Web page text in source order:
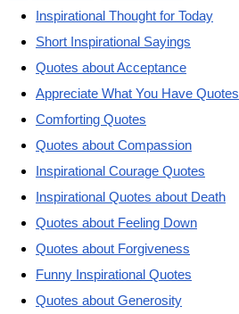
Inspirational Thought for Today
Short Inspirational Sayings
Quotes about Acceptance
Appreciate What You Have Quotes
Comforting Quotes
Quotes about Compassion
Inspirational Courage Quotes
Inspirational Quotes about Death
Quotes about Feeling Down
Quotes about Forgiveness
Funny Inspirational Quotes
Quotes about Generosity